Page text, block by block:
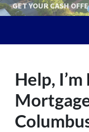
GET YOUR CASH
Help,